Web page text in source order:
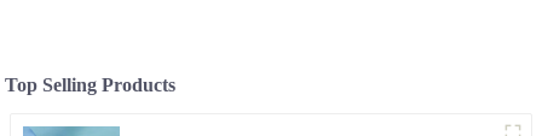
Top Selling Products